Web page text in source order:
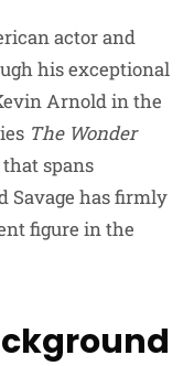
actor and
his exceptional
Arnold in the
The Wonder
spans
Savage has firmly
figure in the